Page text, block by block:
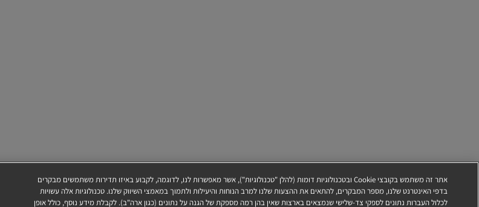
אתר זה משתמש בקובצי Cookie ובטכנולוגיות דומות (להלן "טכנולוגיות"), אשר מאפשרות לנו, לדוגמה, לקבוע באיזו תדירות משתמשים מבקרים
בדפי האינטרנט שלנו, מספר המבקרים, להתאים את ההצעות שלנו למרב הנוחות והיעילות ולתמוך במאמצי השיווק שלנו. טכנולוגיות אלה עשויות
לכלול העברות נתונים לספקי צד-שלישי שנמצאים בארצות שאין בהן רמה מספקת של הגנה על נתונים (כגון ארה"ב). לקבלת מידע נוסף, כולל אופן